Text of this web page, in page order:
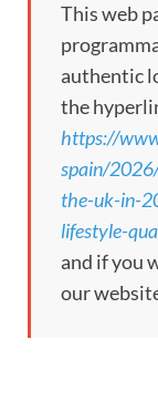
This web
authentic
the
https://
spain/
the-uk-in-
lifestyle-
and if you
our